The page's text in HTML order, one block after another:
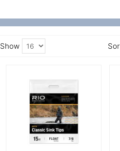
Show
More Details